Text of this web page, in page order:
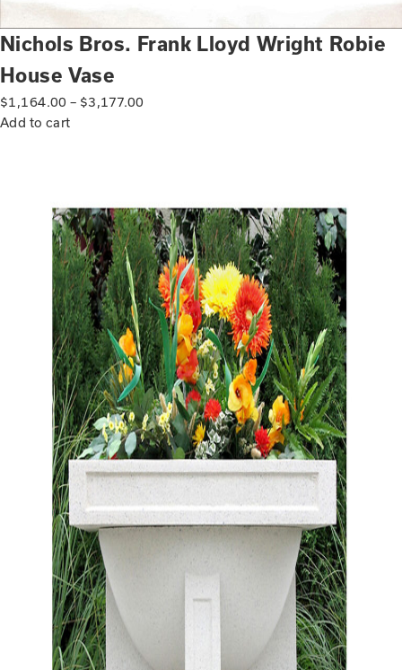
Nichols Bros. Frank Lloyd Wright Robie
House Vase
$1,164.00 – $3,177.00
Add to cart